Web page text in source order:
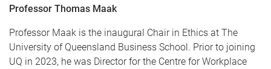
Professor Thomas Maak
Professor Maak is the inaugural Chair in Ethics at The
University of Queensland Business School. Prior to joining
UQ in 2023, he was Director for the Centre for Workplace